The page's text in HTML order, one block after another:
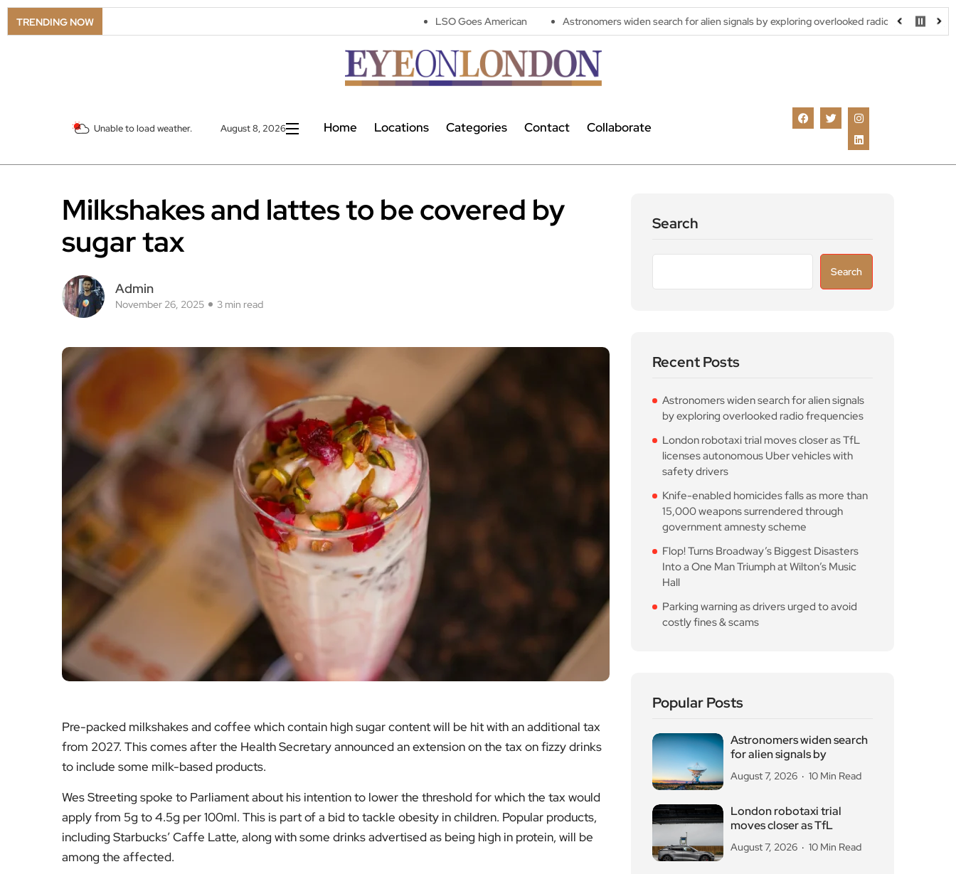
TRENDING NOW LSO Goes American Astronomers widen search for alien signals by exploring overlooked radio frequencies London
Unable to load weather. August 8, 2026 Home Locations Categories Contact Collaborate
Milkshakes and lattes to be covered by
sugar tax
Admin
November 26, 2025 3 min read
Pre-packed milkshakes and coffee which contain high sugar content will be hit with an additional tax
from 2027. This comes after the Health Secretary announced an extension on the tax on fizzy drinks
to include some milk-based products.
Wes Streeting spoke to Parliament about his intention to lower the threshold for which the tax would
apply from 5g to 4.5g per 100ml. This is part of a bid to tackle obesity in children. Popular products,
including Starbucks’ Caffe Latte, along with some drinks advertised as being high in protein, will be
among the affected.
Search
Search
Recent Posts
Astronomers widen search for alien signals
by exploring overlooked radio frequencies
London robotaxi trial moves closer as TfL
licenses autonomous Uber vehicles with
safety drivers
Knife-enabled homicides falls as more than
15,000 weapons surrendered through
government amnesty scheme
Flop! Turns Broadway’s Biggest Disasters
Into a One Man Triumph at Wilton’s Music
Hall
Parking warning as drivers urged to avoid
costly fines & scams
Popular Posts
Astronomers widen search
for alien signals by
August 7, 2026 10 Min Read
London robotaxi trial
moves closer as TfL
August 7, 2026 10 Min Read